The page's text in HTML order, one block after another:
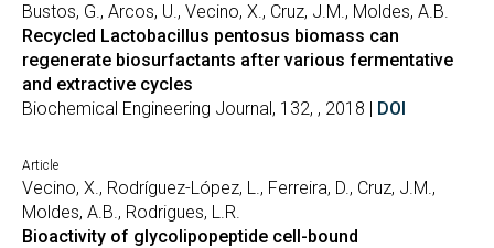
Bustos, G., Arcos, U., Vecino, X., Cruz, J.M., Moldes, A.B.
Recycled Lactobacillus pentosus biomass can
regenerate biosurfactants after various fermentative
and extractive cycles
Biochemical Engineering Journal, 132, , 2018 | DOI
Article
Vecino, X., Rodríguez-López, L., Ferreira, D., Cruz, J.M.,
Moldes, A.B., Rodrigues, L.R.
Bioactivity of glycolipopeptide cell-bound